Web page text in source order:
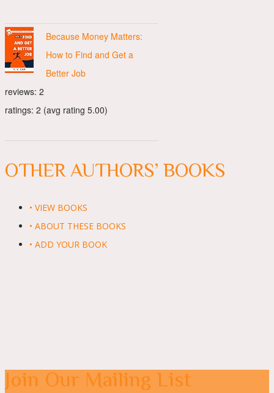
Because Money Matters:
How to Find and Get a
Better Job
reviews: 2
ratings: 2 (avg rating 5.00)
OTHER AUTHORS’ BOOKS
• VIEW BOOKS
• ABOUT THESE BOOKS
• ADD YOUR BOOK
Join Our Mailing List